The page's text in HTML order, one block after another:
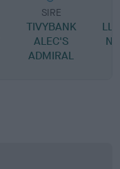
SIRE
TIVYBANK
ALEC'S
ADMIRAL
N